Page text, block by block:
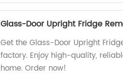
Glass-Door Upright Fridge
Get the Glass-Door Upright
factory. Enjoy high-quality,
home. Order now!